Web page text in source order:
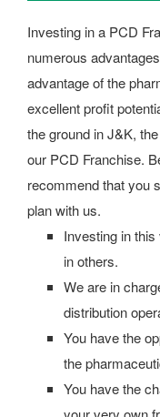
Investing in a PCD
numerous
advantage of the
excellent profit
the ground in J&K,
our PCD Franchise.
recommend that you
plan with us.
Investing in
in others.
We are in
distribution
You have the
the
You have the